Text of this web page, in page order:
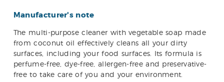
Manufacturer's note
The multi-purpose cleaner with vegetable soap made
from coconut oil effectively cleans all your dirty
surfaces, including your food surfaces. Its formula is
perfume-free, dye-free, allergen-free and preservative-
free to take care of you and your environment.